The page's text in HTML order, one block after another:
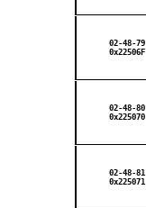
02-48-79
0x22506F
02-48-80
0x225070
02-48-81
0x225071